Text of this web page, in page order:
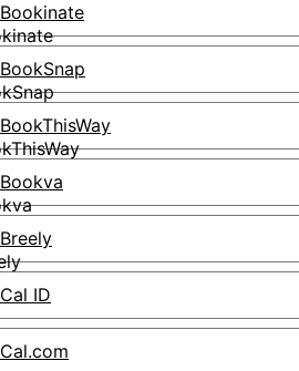
Bookinate
BookSnap
BookThisWay
Bookva
Breely
Cal ID
Cal.com